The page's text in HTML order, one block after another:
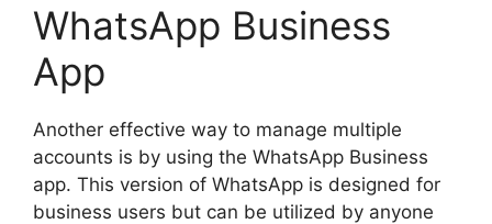
WhatsApp Business
App
Another effective way to manage multiple
accounts is by using the WhatsApp Business
app. This version of WhatsApp is designed for
business users but can be utilized by anyone